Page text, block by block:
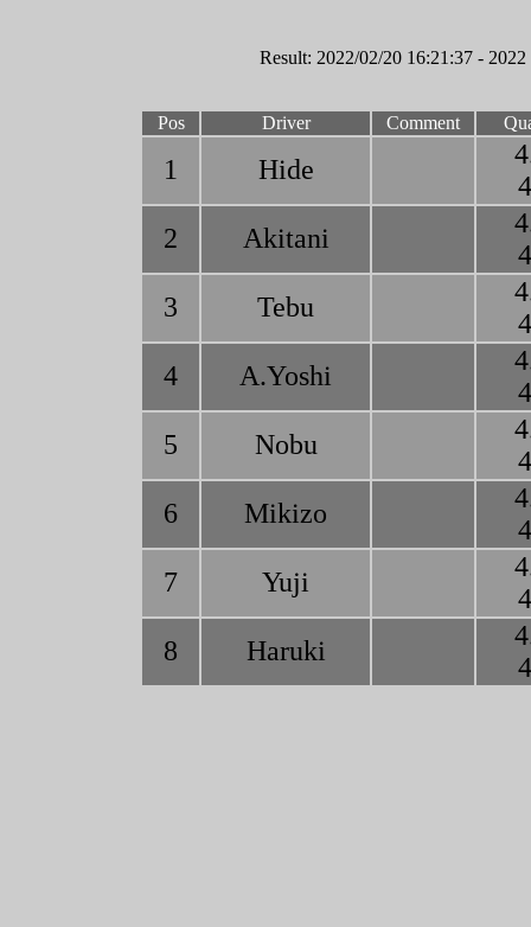
Result: 2022/02/20 16:21:37 -
Pos Driver Comment
1 Hide
2
Akitani
3
Tebu
4
A.Yoshi
5
Nobu
6
Mikizo
7
Yuji
8
Haruki